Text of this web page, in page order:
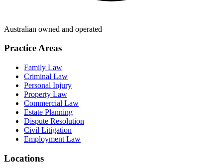
Australian owned and operated
Practice Areas
Family Law
Criminal Law
Personal Injury
Property Law
Commercial Law
Estate Planning
Dispute Resolution
Civil Litigation
Employment Law
Locations